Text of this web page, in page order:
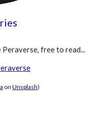
free to read...
on Unsplash)